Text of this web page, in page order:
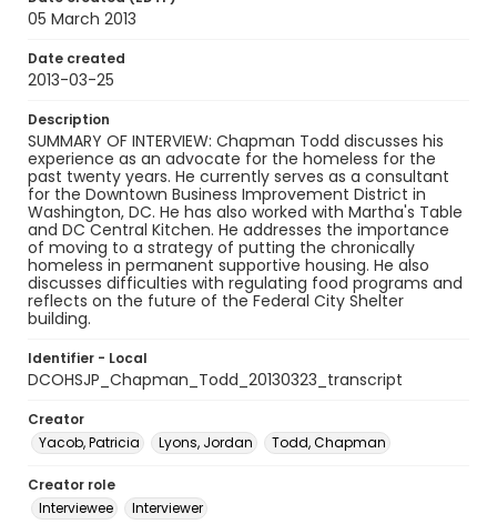
05 March 2013
Date created
2013-03-25
Description
SUMMARY OF INTERVIEW: Chapman Todd discusses his
experience as an advocate for the homeless for the
past twenty years. He currently serves as a consultant
for the Downtown Business Improvement District in
Washington, DC. He has also worked with Martha's Table
and DC Central Kitchen. He addresses the importance
of moving to a strategy of putting the chronically
homeless in permanent supportive housing. He also
discusses difficulties with regulating food programs and
reflects on the future of the Federal City Shelter
building.
Identifier - Local
DCOHSJP_Chapman_Todd_20130323_transcript
Creator
Yacob, Patricia
Lyons, Jordan Todd, Chapman
Creator role
Interviewee
Interviewer